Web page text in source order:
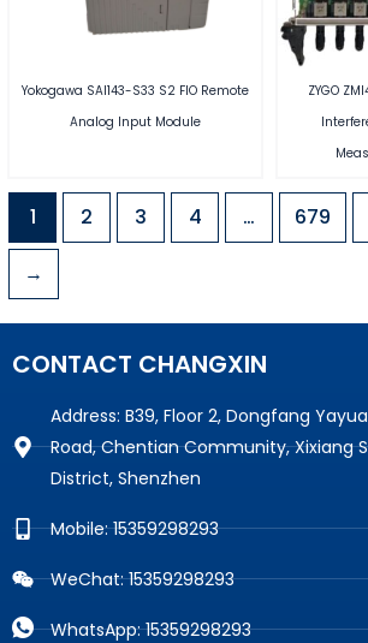
Yokogawa SAI143-S33 S2 FIO Remote
Analog Input Module
ZYGO
1 2 3 4 … 679
→
CONTACT CHANGXIN
Address: B39, Floor 2, Dongfang
Road, Chentian Community, Xixiang
District, Shenzhen
Mobile: 15359298293
WeChat: 15359298293
WhatsApp: 15359298293